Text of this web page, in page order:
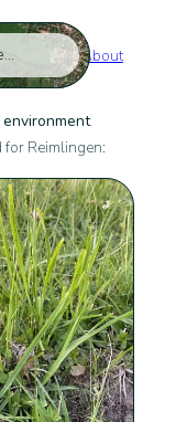
About
Reimlingen: